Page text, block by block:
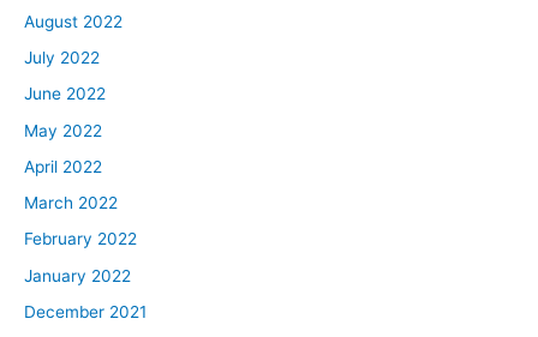
August 2022
July 2022
June 2022
May 2022
April 2022
March 2022
February 2022
January 2022
December 2021